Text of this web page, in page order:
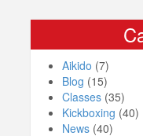
Aikido (7)
Blog (15)
Classes (35)
Kickboxing (40)
News (40)